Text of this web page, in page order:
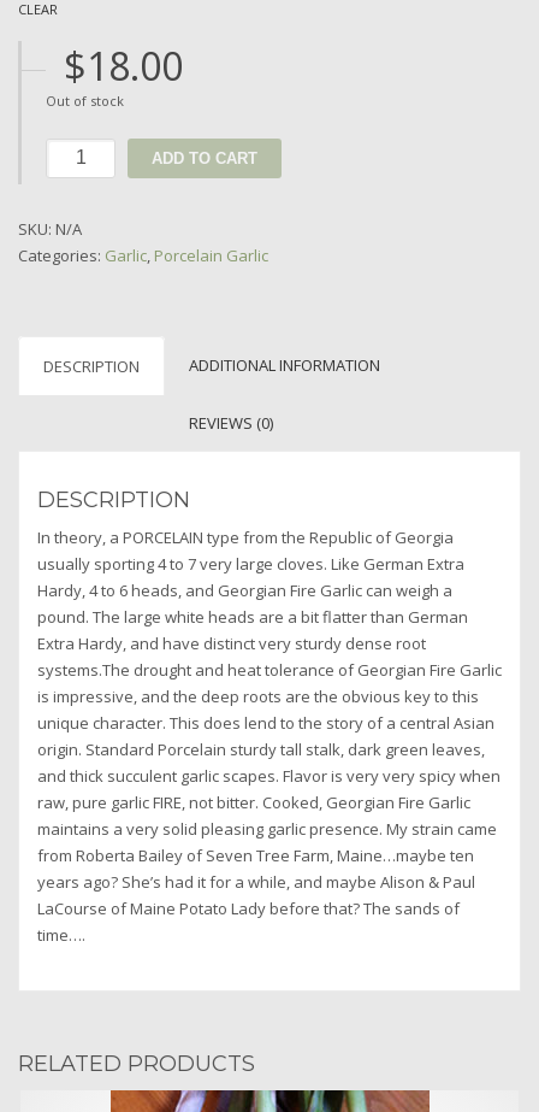
CLEAR
$18.00
Out of stock
ADD TO CART
SKU: N/A
Categories: Garlic, Porcelain Garlic
DESCRIPTION ADDITIONAL INFORMATION
REVIEWS (0)
DESCRIPTION
In theory, a PORCELAIN type from the Republic of Georgia
usually sporting 4 to 7 very large cloves. Like German Extra
Hardy, 4 to 6 heads, and Georgian Fire Garlic can weigh a
pound. The large white heads are a bit flatter than German
Extra Hardy, and have distinct very sturdy dense root
systems.The drought and heat tolerance of Georgian Fire Garlic
is impressive, and the deep roots are the obvious key to this
unique character. This does lend to the story of a central Asian
origin. Standard Porcelain sturdy tall stalk, dark green leaves,
and thick succulent garlic scapes. Flavor is very very spicy when
raw, pure garlic FIRE, not bitter. Cooked, Georgian Fire Garlic
maintains a very solid pleasing garlic presence. My strain came
from Roberta Bailey of Seven Tree Farm, Maine…maybe ten
years ago? She’s had it for a while, and maybe Alison & Paul
LaCourse of Maine Potato Lady before that? The sands of
time….
RELATED PRODUCTS